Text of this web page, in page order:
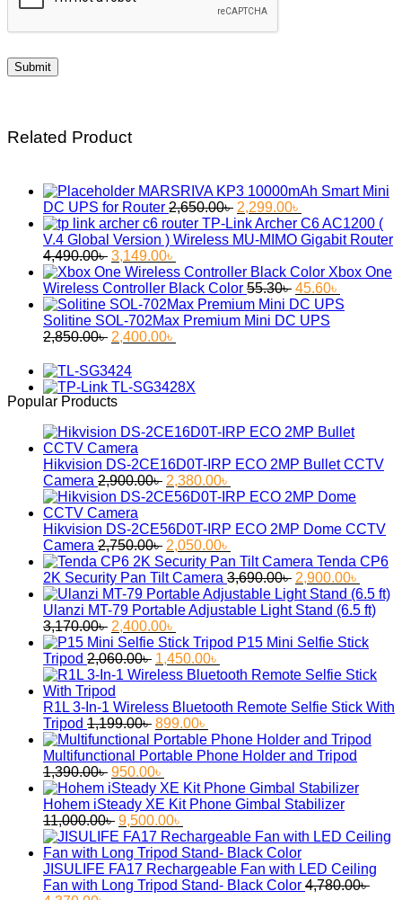
Related Product
MARSRIVA KP3 10000mAh Smart Mini
DC UPS for Router 2,650.00৳ Original
price
was:
2,299.00৳
price
is:
TP-Link Archer C6 AC1200 (
V.4 Global Version ) Wireless MU-MIMO Gigabit Router
4,490.00৳ Original
price
was:
4,490.00৳ .
3,149.00৳
price
is:
3,149.00৳ .
Xbox One
Wireless Controller Black Color 55.30৳ Original
price
was:
45.60৳
price
Solitine SOL-702Max Premium Mini DC UPS
2,850.00৳ Original
was:
2,850.00৳ .
2,400.00৳
2,400.00৳ .
Popular Products
Hikvision DS-2CE16D0T-IRP ECO 2MP Bullet CCTV
Camera 2,900.00৳ Original
price
2,900.00৳ .
2,380.00৳
price
2,380.00৳ .
Hikvision DS-2CE56D0T-IRP ECO 2MP Dome CCTV
Camera 2,750.00৳ Original
price
was:
2,750.00৳ .
2,050.00৳
price
is:
2,050.00৳ .
Tenda CP6
2K Security Pan Tilt Camera 3,690.00৳ Original
price
was:
2,900.00৳
price
is:
Ulanzi MT-79 Portable Adjustable Light Stand (6.5 ft)
3,170.00৳ Original
price
was:
3,170.00৳ .
2,400.00৳
price
is:
2,400.00৳ .
P15 Mini Selfie Stick
Tripod 2,060.00৳ Original
price
2,060.00৳ .
1,450.00৳
price
1,450.00৳ .
R1L 3-In-1 Wireless Bluetooth Remote Selfie Stick With
Tripod 1,199.00৳ Original
price
was:
1,199.00৳ .
899.00৳
price
is:
Multifunctional Portable Phone Holder and Tripod
1,390.00৳ Original
price
was:
1,390.00৳ .
950.00৳
price
is:
950.00৳ .
Hohem iSteady XE Kit Phone Gimbal Stabilizer
11,000.00৳ Original
price
was:
11,000.00৳ .
9,500.00৳
price
is:
9,500.00৳ .
JISULIFE FA17 Rechargeable Fan with LED Ceiling
Fan with Long Tripod Stand- Black Color 4,780.00৳